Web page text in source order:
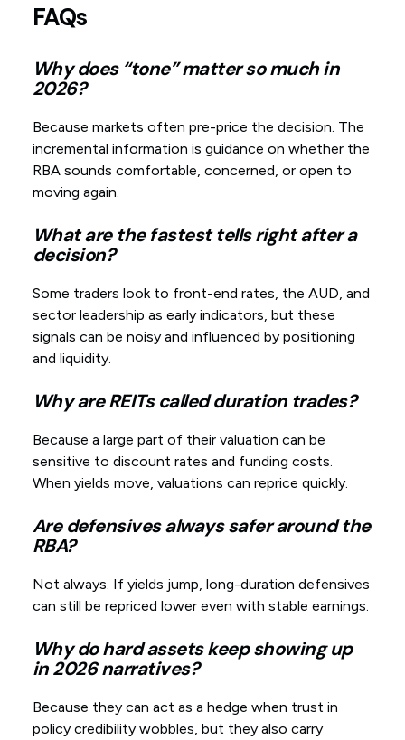
FAQs
Why does “tone” matter so much in
2026?
Because markets often pre-price the decision. The
incremental information is guidance on whether the
RBA sounds comfortable, concerned, or open to
moving again.
What are the fastest tells right after a
decision?
Some traders look to front-end rates, the AUD, and
sector leadership as early indicators, but these
signals can be noisy and influenced by positioning
and liquidity.
Why are REITs called duration trades?
Because a large part of their valuation can be
sensitive to discount rates and funding costs.
When yields move, valuations can reprice quickly.
Are defensives always safer around the
RBA?
Not always. If yields jump, long-duration defensives
can still be repriced lower even with stable earnings.
Why do hard assets keep showing up
in 2026 narratives?
Because they can act as a hedge when trust in
policy credibility wobbles, but they also carry